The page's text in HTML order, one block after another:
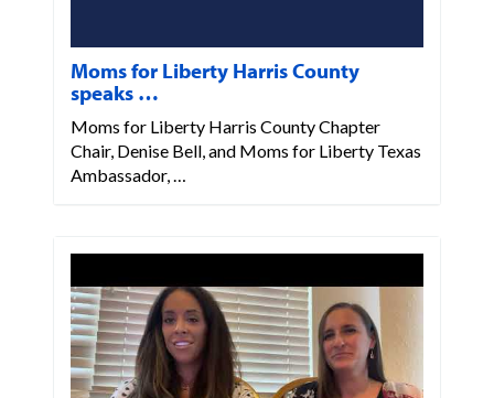
Moms for Liberty Harris County
speaks …
Moms for Liberty Harris County Chapter
Chair, Denise Bell, and Moms for Liberty Texas
Ambassador, …